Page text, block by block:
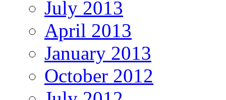
July 2013
April 2013
January 2013
October 2012